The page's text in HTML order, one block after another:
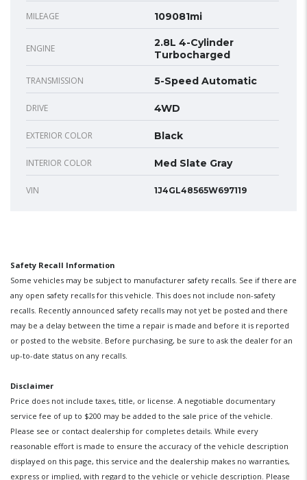
MILEAGE 109081mi
ENGINE
2.8L 4-Cylinder
Turbocharged
TRANSMISSION 5-Speed Automatic
DRIVE 4WD
EXTERIOR COLOR Black
INTERIOR COLOR Med Slate Gray
VIN 1J4GL48565W697119
Safety Recall Information
Some vehicles may be subject to manufacturer safety recalls. See if there are
any open safety recalls for this vehicle. This does not include non-safety
recalls. Recently announced safety recalls may not yet be posted and there
may be a delay between the time a repair is made and before it is reported
or posted to the website. Before purchasing, be sure to ask the dealer for an
up-to-date status on any recalls.
Disclaimer
Price does not include taxes, title, or license. A negotiable documentary
service fee of up to $200 may be added to the sale price of the vehicle.
Please see or contact dealership for completes details. While every
reasonable effort is made to ensure the accuracy of the vehicle description
displayed on this page, this service and the dealership makes no warranties,
express or implied, with regard to the vehicle or vehicle description. Please